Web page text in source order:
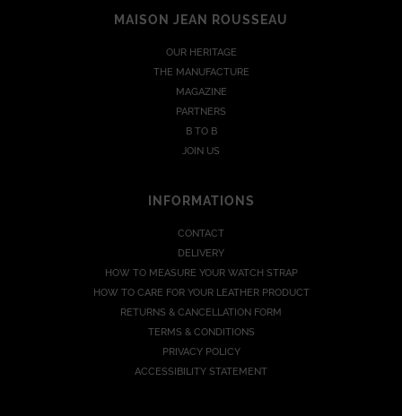
MAISON JEAN ROUSSEAU
OUR HERITAGE
THE MANUFACTURE
MAGAZINE
PARTNERS
B TO B
JOIN US
INFORMATIONS
CONTACT
DELIVERY
HOW TO MEASURE YOUR WATCH STRAP
HOW TO CARE FOR YOUR LEATHER PRODUCT
RETURNS & CANCELLATION FORM
TERMS & CONDITIONS
PRIVACY POLICY
ACCESSIBILITY STATEMENT